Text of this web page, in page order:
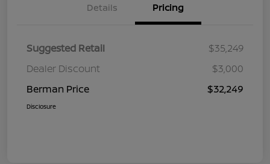
Details Pricing
Suggested Retail
$35,249
Dealer Discount
$3,000
Berman Price
$32,249
Disclosure